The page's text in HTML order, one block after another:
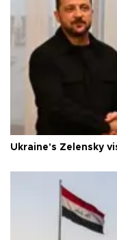
Ukraine's Zelensky